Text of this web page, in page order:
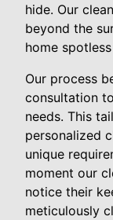
hide. Our
beyond the
home
Our process
consultation
needs. This
personalized
unique
moment our
notice their
meticulously